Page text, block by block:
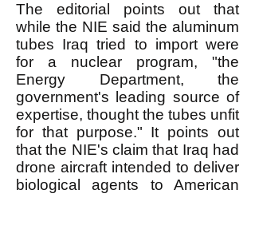
The editorial points out that
while the NIE said the aluminum
tubes Iraq tried to import were
for a nuclear program, "the
Energy Department, the
government's leading source of
expertise, thought the tubes unfit
for that purpose." It points out
that the NIE's claim that Iraq had
drone aircraft intended to deliver
biological agents to American